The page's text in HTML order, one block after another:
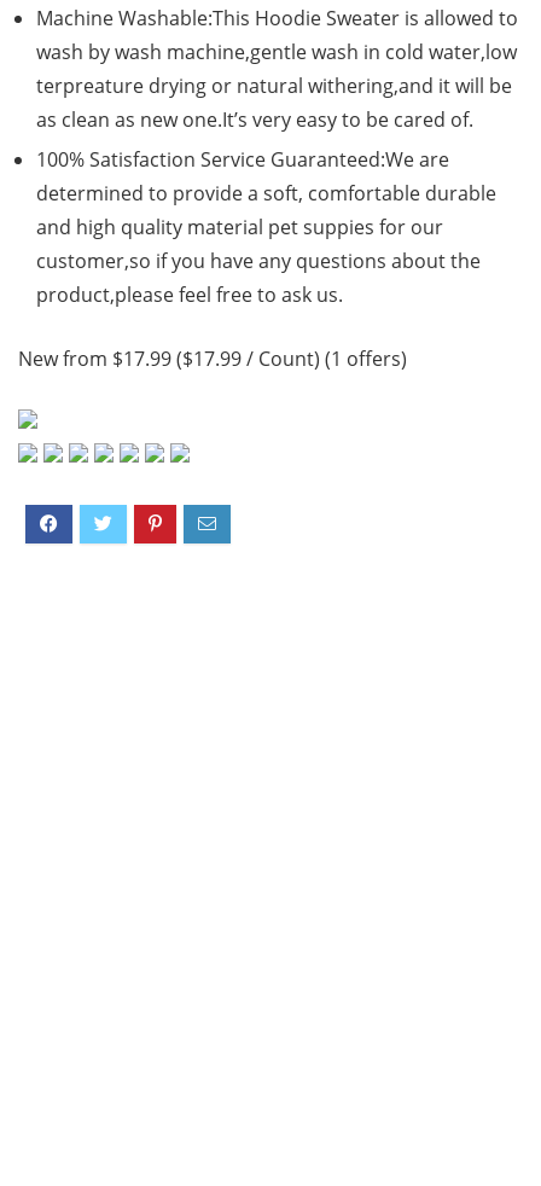
Machine Washable:This Hoodie Sweater is allowed to
wash by wash machine,gentle wash in cold water,low
terpreature drying or natural withering,and it will be
as clean as new one.It’s very easy to be cared of.
100% Satisfaction Service Guaranteed:We are
determined to provide a soft, comfortable durable
and high quality material pet suppies for our
customer,so if you have any questions about the
product,please feel free to ask us.
New from $17.99 ($17.99 / Count) (1 offers)